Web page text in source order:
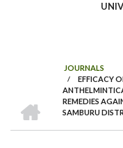
JOURNALS
/
EFFICACY
REMEDIES
SAMBURU